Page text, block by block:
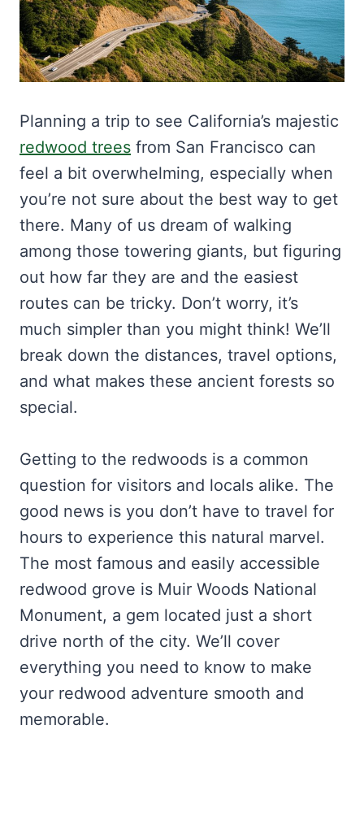
Planning a trip to see California’s majestic
redwood trees from San Francisco can
feel a bit overwhelming, especially when
you’re not sure about the best way to get
there. Many of us dream of walking
among those towering giants, but figuring
out how far they are and the easiest
routes can be tricky. Don’t worry, it’s
much simpler than you might think! We’ll
break down the distances, travel options,
and what makes these ancient forests so
special.
Getting to the redwoods is a common
question for visitors and locals alike. The
good news is you don’t have to travel for
hours to experience this natural marvel.
The most famous and easily accessible
redwood grove is Muir Woods National
Monument, a gem located just a short
drive north of the city. We’ll cover
everything you need to know to make
your redwood adventure smooth and
memorable.